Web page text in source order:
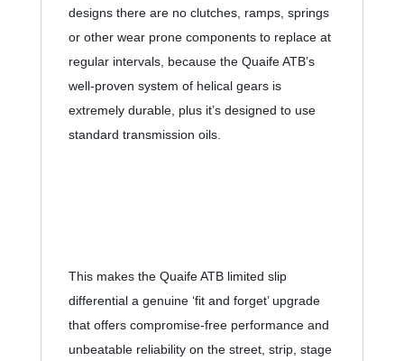
designs there are no clutches, ramps, springs
or other wear prone components to replace at
regular intervals, because the Quaife ATB’s
well-proven system of helical gears is
extremely durable, plus it’s designed to use
standard transmission oils.
This makes the Quaife ATB limited slip
differential a genuine ‘fit and forget’ upgrade
that offers compromise-free performance and
unbeatable reliability on the street, strip, stage